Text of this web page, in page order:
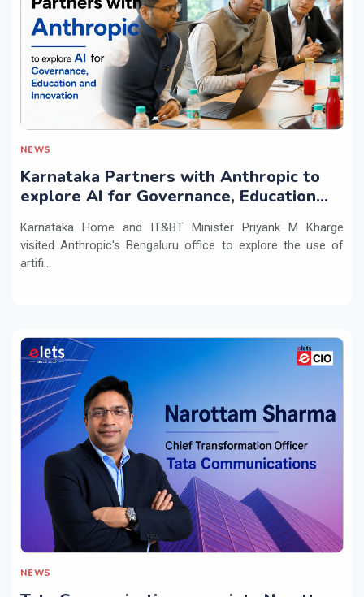
NEWS
Karnataka Partners with Anthropic to
explore AI for Governance, Education
Karnataka Home and IT&BT Minister Priyank M Kharge
visited Anthropic's Bengaluru office to explore the use of
artifi...
NEWS